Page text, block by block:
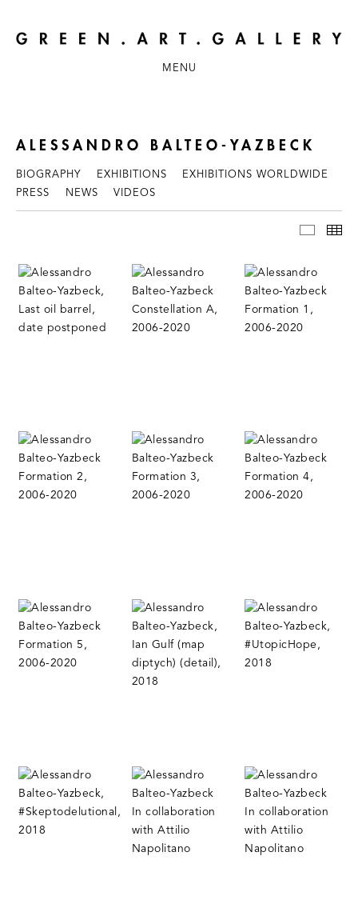
MENU
ALESSANDRO BALTEO-YAZBECK
BIOGRAPHY EXHIBITIONS
EXHIBITIONS WORLDWIDE
PRESS
NEWS VIDEOS
WORKS